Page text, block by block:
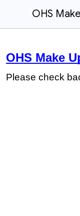
OHS
OHS Make
Please check